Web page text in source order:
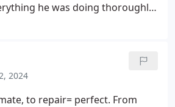
he was doing thoroughly.
we were happy with the
2024
to repair= perfect. From